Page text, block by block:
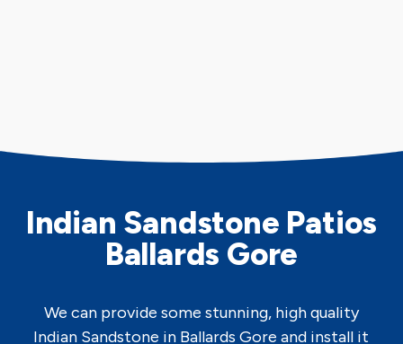
Indian Sandstone Patios
Ballards Gore
We can provide some stunning, high quality
Indian Sandstone in Ballards Gore and install it